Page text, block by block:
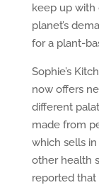
keep up with
planet’s
for a plant-
Sophie’s
now offers
different
made from
which sells
other health
reported that